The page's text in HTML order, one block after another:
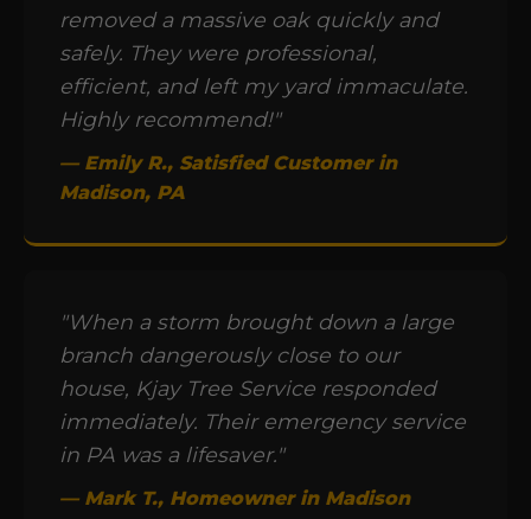
removed a massive oak quickly and
safely. They were professional,
efficient, and left my yard immaculate.
Highly recommend!"
— Emily R., Satisfied Customer in
Madison, PA
"When a storm brought down a large
branch dangerously close to our
house, Kjay Tree Service responded
immediately. Their emergency service
in PA was a lifesaver."
— Mark T., Homeowner in Madison